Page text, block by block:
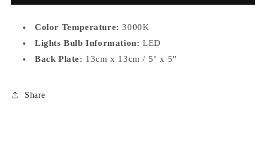
Color Temperature: 3000K
Lights Bulb Information: LED
Back Plate: 13cm x 13cm / 5" x 5"
Share